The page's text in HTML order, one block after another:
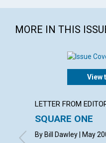
MORE IN THIS
View
LETTER FROM
SQUARE ONE
By Bill Dawley | May